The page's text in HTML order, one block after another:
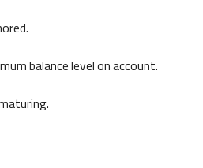
balance level on account.